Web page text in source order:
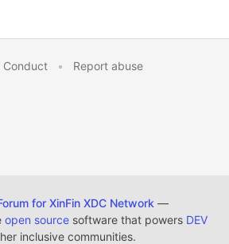
Conduct • Report abuse
for XinFin XDC Network —
open source software that powers DEV
inclusive communities.